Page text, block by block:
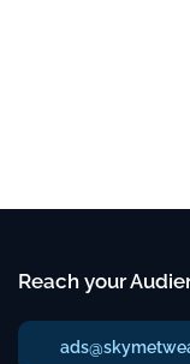
Reach your